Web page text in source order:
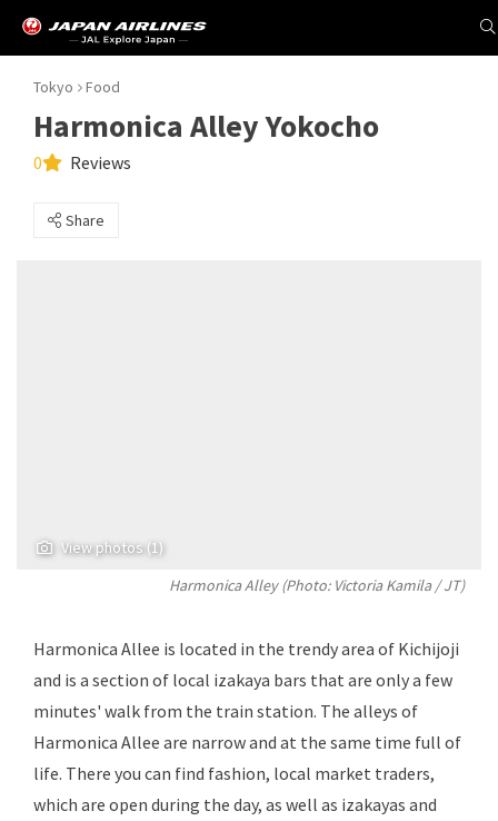
Tokyo Food
Harmonica Alley Yokocho
0 Reviews
Share
View photos (1)
Harmonica Alley (Photo: Victoria Kamila/ JT)
Harmonica Allee is located in the trendy area of ​​Kichijoji
and is a section of local izakaya bars that are only a few
minutes' walk from the train station. The alleys of
Harmonica Allee are narrow and at the same time full of
life. There you can find fashion, local market traders,
which are open during the day, as well as izakayas and